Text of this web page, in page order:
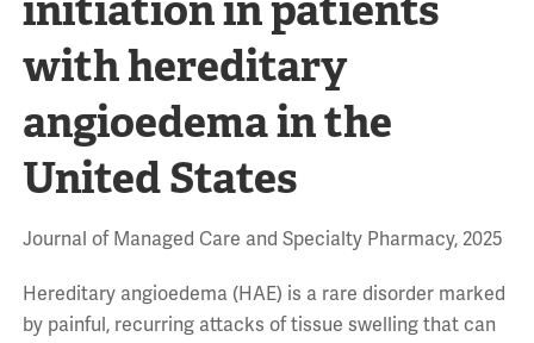
with hereditary
angioedema in the
United States
Journal of Managed Care and Specialty Pharmacy, 2025
Hereditary angioedema (HAE) is a rare disorder marked
by painful, recurring attacks of tissue swelling that can